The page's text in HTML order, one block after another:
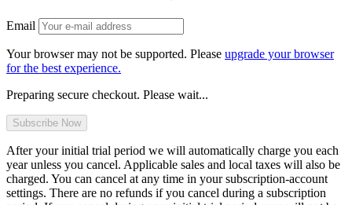
Email
Your browser may not be supported. Please upgrade your browser
for the best experience.
Preparing secure checkout. Please wait...
After your initial trial period we will automatically charge you each
year unless you cancel. Applicable sales and local taxes will also be
charged. You can cancel at any time in your subscription-account
settings. There are no refunds if you cancel during a subscription